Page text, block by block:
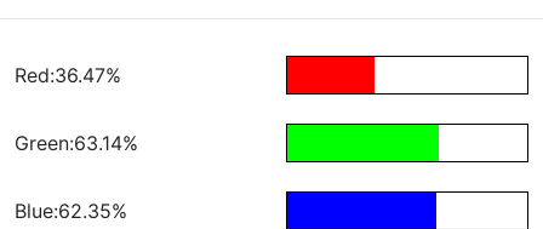
Red:36.47%
Green:63.14%
Blue:62.35%